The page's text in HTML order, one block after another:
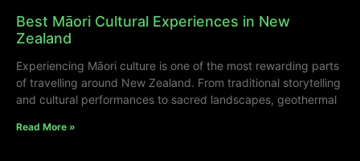
Best Māori Cultural Experiences in New
Zealand
Experiencing Māori culture is one of the most rewarding parts
of travelling around New Zealand. From traditional storytelling
and cultural performances to sacred landscapes, geothermal
Read More »